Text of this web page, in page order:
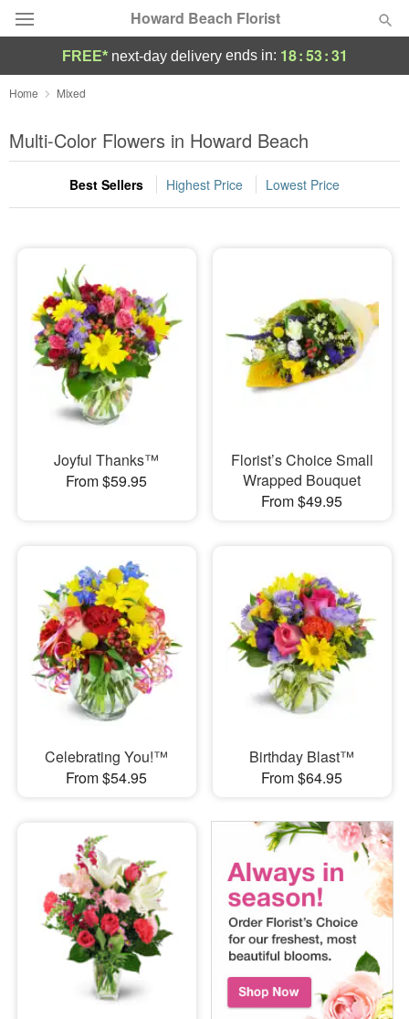
Howard Beach Florist
Deal of the Day
Summer Featured
Occasions
Sympathy and Funeral
Flowers, Plants & Gifts
Our Shop
FREE* next-day deliveryends in: 18:53:30
Home Mixed
Multi-Color Flowers in Howard Beach
Best Sellers Highest Price Lowest Price
Joyful Thanks™
From $59.95
Florist’s Choice Small
Wrapped Bouquet
From $49.95
Celebrating You!™
From $54.95
Birthday Blast™
From $64.95